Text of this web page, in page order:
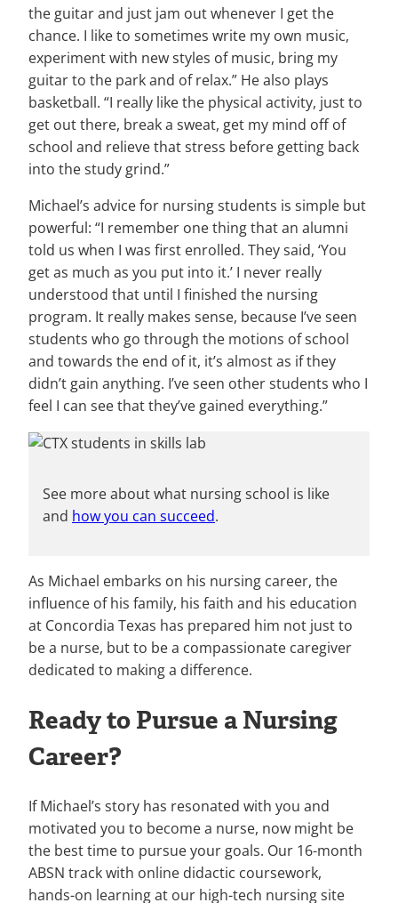
the guitar and just jam out whenever I get the
chance. I like to sometimes write my own music,
experiment with new styles of music, bring my
guitar to the park and of relax.” He also plays
basketball. “I really like the physical activity, just to
get out there, break a sweat, get my mind off of
school and relieve that stress before getting back
into the study grind.”
Michael’s advice for nursing students is simple but
powerful: “I remember one thing that an alumni
told us when I was first enrolled. They said, ‘You
get as much as you put into it.’ I never really
understood that until I finished the nursing
program. It really makes sense, because I’ve seen
students who go through the motions of school
and towards the end of it, it’s almost as if they
didn’t gain anything. I’ve seen other students who I
feel I can see that they’ve gained everything.”
See more about what nursing school is like
and how you can succeed.
As Michael embarks on his nursing career, the
influence of his family, his faith and his education
at Concordia Texas has prepared him not just to
be a nurse, but to be a compassionate caregiver
dedicated to making a difference.
Ready to Pursue a Nursing
Career?
If Michael’s story has resonated with you and
motivated you to become a nurse, now might be
the best time to pursue your goals. Our 16-month
ABSN track with online didactic coursework,
hands-on learning at our high-tech nursing site